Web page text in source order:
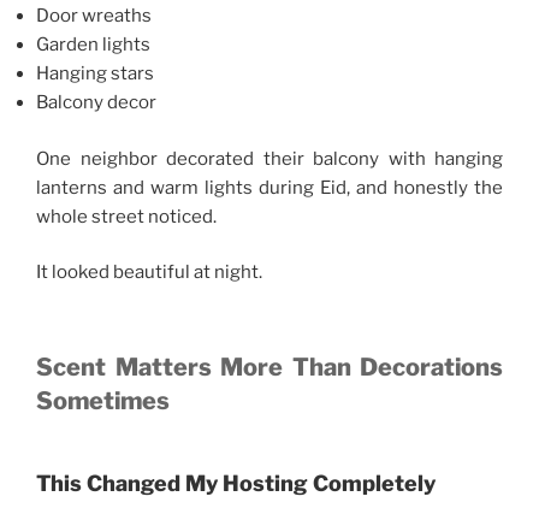
Door wreaths
Garden lights
Hanging stars
Balcony decor
One neighbor decorated their balcony with hanging
lanterns and warm lights during Eid, and honestly the
whole street noticed.
It looked beautiful at night.
Scent Matters More Than Decorations
Sometimes
This Changed My Hosting Completely